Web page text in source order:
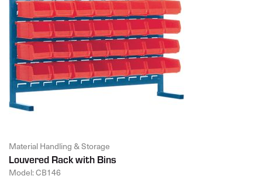
Material Handling & Storage
Louvered Rack with Bins
Model: CB146